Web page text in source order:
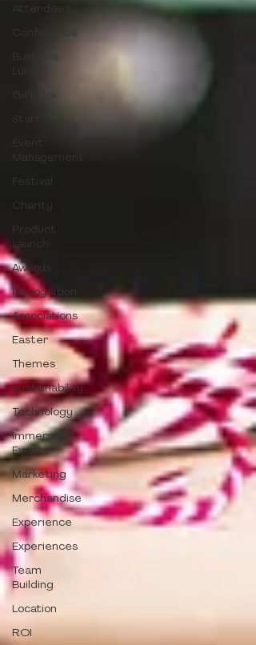
Attendees
Conference
Gift Box
Management
Festival
Charity
Product
Launch
Awards
Recognition
Associations
Easter
Themes
Sustainability
Technology
Immersive
Events
Marketing
Merchandise
Experience
Experiences
Team
Building
Location
ROI